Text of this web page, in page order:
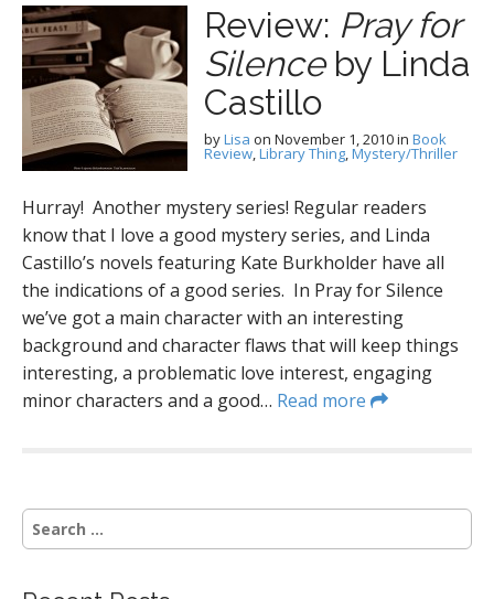
Review: Pray for
Silenceby Linda
Castillo
byLisa on November 1, 2010in Book
Review,Library Thing,Mystery/Thriller
Hurray! Another mystery series! Regular readers
know that I love a good mystery series, and Linda
Castillo’s novels featuring Kate Burkholder have all
the indications of a good series. In Pray for Silence
we’ve got a main character with an interesting
background and character flaws that will keep things
interesting, a problematic love interest, engaging
minor characters and a good… Read more
S
e